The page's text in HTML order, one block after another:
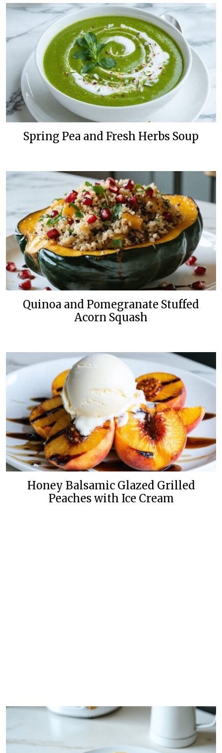
Spring Pea and Fresh Herbs Soup
Quinoa and Pomegranate Stuffed
Acorn Squash
Honey Balsamic Glazed Grilled
Peaches with Ice Cream